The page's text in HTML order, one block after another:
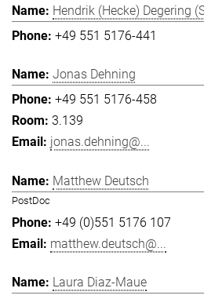
Hendrik (Hecke) Degering
+49 551 5176-441
Jonas Dehning
+49 551 5176-458
3.139
jonas.dehning@...
Matthew Deutsch
PostDoc
+49 (0)551 5176 107
matthew.deutsch@...
Laura Diaz-Maue